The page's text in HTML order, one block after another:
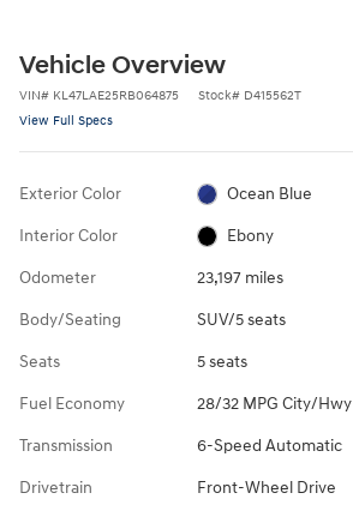
Vehicle Overview
VIN# KL47LAE25RB064875 Stock# D415562T
View Full Specs
Exterior Color Ocean Blue
Interior Color Ebony
Odometer 23,197 miles
Body/Seating SUV/5 seats
Seats 5 seats
Fuel Economy 28/32 MPG City/Hwy
Transmission 6-Speed Automatic
Drivetrain Front-Wheel Drive